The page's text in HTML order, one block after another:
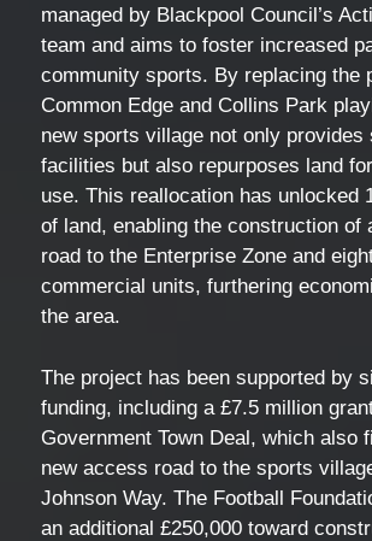
managed by Blackpool Council’s
team and aims to foster increased
community sports. By replacing the
Common Edge and Collins Park
new sports village not only provides
facilities but also repurposes land
use. This reallocation has unlocked
of land, enabling the construction of
road to the Enterprise Zone and
commercial units, furthering
the area.
The project has been supported by
funding, including a £7.5 million
Government Town Deal, which also
new access road to the sports
Johnson Way. The Football
an additional £250,000 toward